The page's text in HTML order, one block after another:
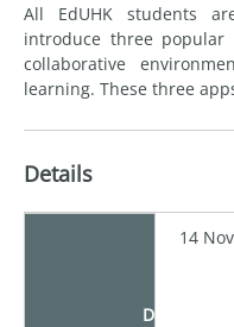
All EdUHK students
introduce three
collaborative
learning. These three
Details
Date
14